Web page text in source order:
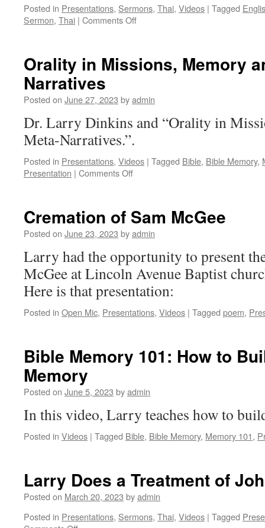
Posted in Presentations, Sermons, Thai, Videos | Tagged
Sermon, Thai | Comments Offon
English]
Orality in Missions, Memory
Narratives
Posted on June 27, 2023 byadmin
Dr. Larry Dinkins and “Orality in
Meta-Narratives.”.
Posted in Presentations, Videos | Tagged Bible, Bible Memory,
Presentation | Comments Offon
Memory
and
Narratives
Cremation of Sam McGee
Posted on June 23, 2023 byadmin
Larry had the opportunity to present
McGee at Lincoln Avenue Baptist
Here is that presentation:
Posted in Open Mic, Presentations, Videos | Tagged poem,
Bible Memory 101: How to
Memory
Posted on June 5, 2023 byadmin
In this video, Larry teaches how to
Posted in Videos | Tagged Bible, Bible Memory, Memory 101,
Larry Does a Treatment of
Posted on March 20, 2023 byadmin
Posted in Presentations, Sermons, Thai, Videos | Tagged